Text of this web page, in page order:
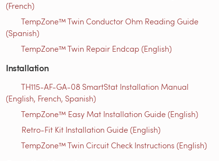
(French)
TempZone™ Twin Conductor Ohm Reading Guide
(Spanish)
TempZone™ Twin Repair Endcap (English)
Installation
TH115-AF-GA-08 SmartStat Installation Manual
(English, French, Spanish)
TempZone™ Easy Mat Installation Guide (English)
Retro-Fit Kit Installation Guide (English)
TempZone™ Twin Circuit Check Instructions (English)